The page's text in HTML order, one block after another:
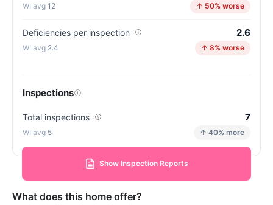
12 ↑ 50% worse
Deficiencies per inspection 2.6
2.4 ↑ 8% worse
Inspections
Total inspections 7
5 ↑ 40% more
Show Inspection Reports
What does this home offer?